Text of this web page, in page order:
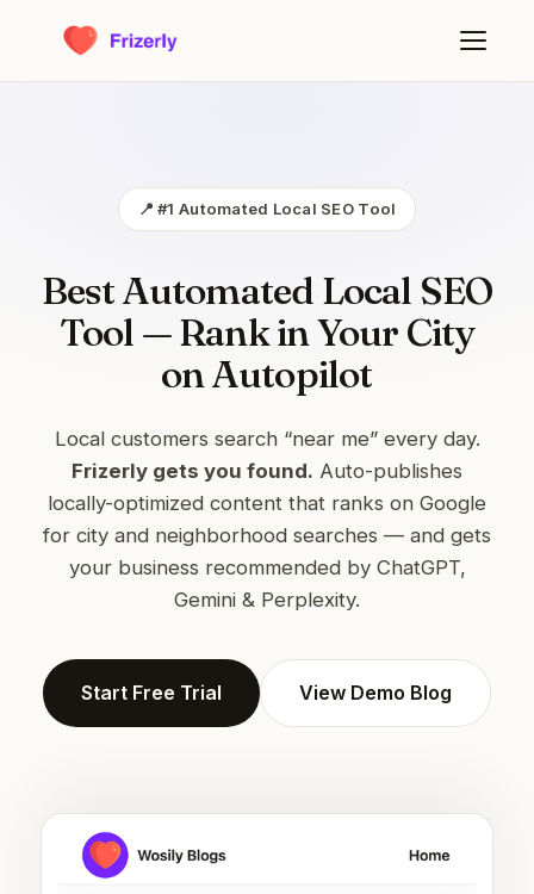
📍 #1 Automated Local SEO Tool
Best Automated Local SEO
Tool — Rank in Your City
on Autopilot
Local customers search “near me” every day.
Frizerly gets you found. Auto-publishes
locally-optimized content that ranks on Google
for city and neighborhood searches — and gets
your business recommended by ChatGPT,
Gemini & Perplexity.
Start Free Trial View Demo Blog